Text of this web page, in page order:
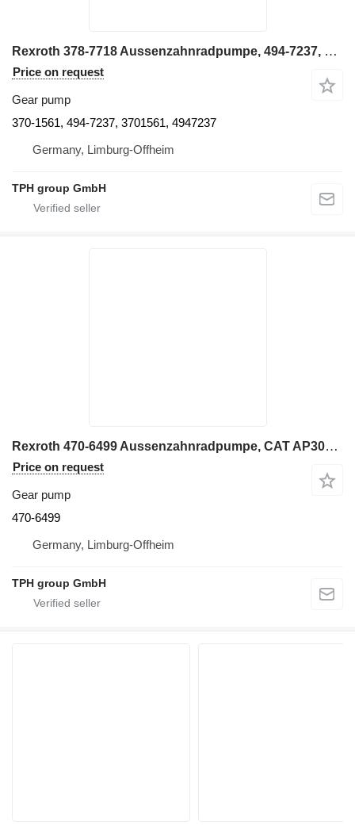
Rexroth 378-7718 Aussenzahnradpumpe, 494-7237, CAT 6015B 370-1561 gear pump for Caterpillar 6015B excavator
Price on request
Gear pump
370-1561, 494-7237, 3701561, 4947237
Germany, Limburg-Offheim
TPH group GmbH
Rexroth 470-6499 Aussenzahnradpumpe, CAT AP300, AP300F, AP355, AP355F gear pump for Caterpillar AP300, AP300F asphalt paver
Price on request
Gear pump
470-6499
Germany, Limburg-Offheim
TPH group GmbH